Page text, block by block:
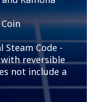
Steam Code -
with reversible
not include a